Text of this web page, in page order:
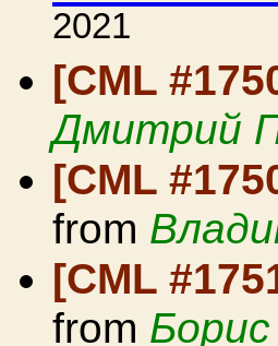
2021
[CML
Дмитрий
[CML
from
[CML
from